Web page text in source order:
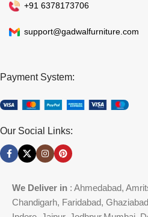
+91 6378173706
support@gadwalfurniture.com
Payment System:
Our Social Links:
We Deliver in : Ahmedabad,
Chandigarh, Faridabad,